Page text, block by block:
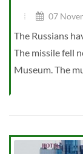
07
The Russians
The missile fell
Museum. The